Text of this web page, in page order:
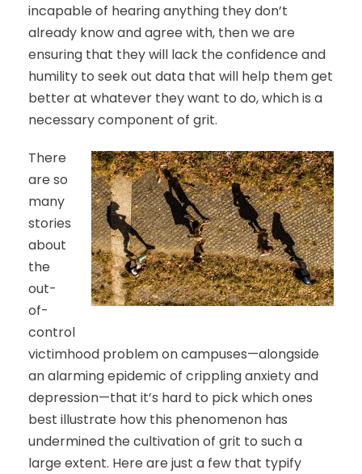
incapable of hearing anything they don’t
already know and agree with, then we are
ensuring that they will lack the confidence and
humility to seek out data that will help them get
better at whatever they want to do, which is a
necessary component of grit.
There
are so
many
stories
about
the
out-
of-
control
victimhood problem on campuses—alongside
an alarming epidemic of crippling anxiety and
depression—that it’s hard to pick which ones
best illustrate how this phenomenon has
undermined the cultivation of grit to such a
large extent. Here are just a few that typify